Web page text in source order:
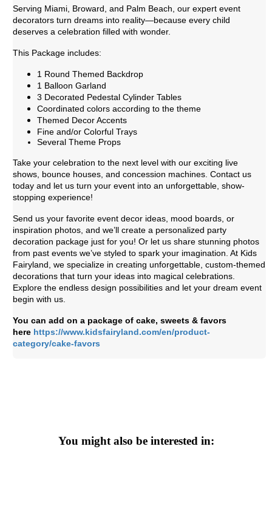
Serving Miami, Broward, and Palm Beach, our expert event
decorators turn dreams into reality—because every child
deserves a celebration filled with wonder.
This Package includes:
1 Round Themed Backdrop
1 Balloon Garland
3 Decorated Pedestal Cylinder Tables
Coordinated colors according to the theme
Themed Decor Accents
Fine and/or Colorful Trays
Several Theme Props
Take your celebration to the next level with our exciting live
shows, bounce houses, and concession machines. Contact us
today and let us turn your event into an unforgettable, show-
stopping experience!
Send us your favorite event decor ideas, mood boards, or
inspiration photos, and we’ll create a personalized party
decoration package just for you! Or let us share stunning photos
from past events we’ve styled to spark your imagination. At Kids
Fairyland, we specialize in creating unforgettable, custom-themed
decorations that turn your ideas into magical celebrations.
Explore the endless design possibilities and let your dream event
begin with us.
You can add on a package of cake, sweets & favors
here https://www.kidsfairyland.com/en/product-
category/cake-favors
You might also be interested in: